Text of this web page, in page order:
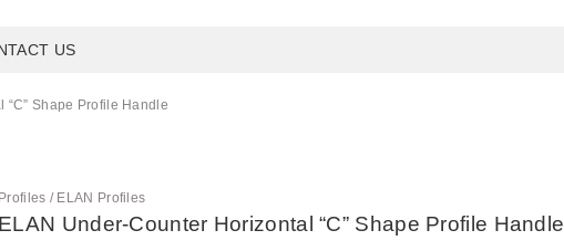
US
Shape Profile Handle
Profiles / ELAN Profiles
ELAN Under-Counter Horizontal “C” Shape Profile Handle